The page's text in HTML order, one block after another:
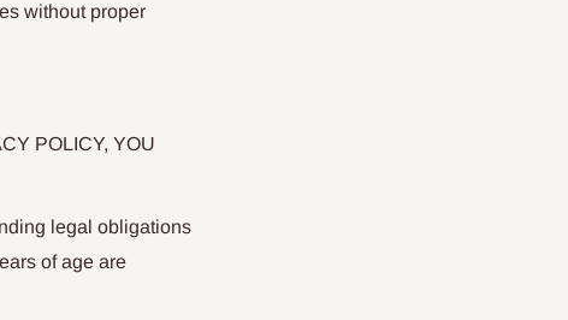
without proper
POLICY, YOU
legal obligations
of age are